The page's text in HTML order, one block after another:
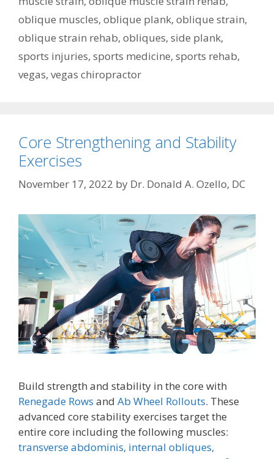
oblique muscles, oblique plank, oblique strain,
oblique strain rehab, obliques, side plank,
sports injuries, sports medicine, sports rehab,
vegas, vegas chiropractor
Core Strengthening and Stability
Exercises
November 17, 2022 by Dr. Donald A. Ozello, DC
Build strength and stability in the core with
Renegade Rows and Ab Wheel Rollouts. These
advanced core stability exercises target the
entire core including the following muscles:
transverse abdominis, internal obliques,